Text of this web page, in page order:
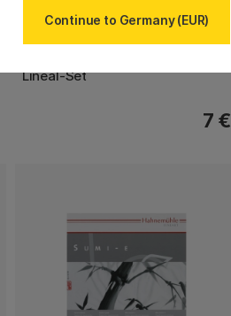
Lineal-Set
7 €
Continue to Germany (EUR)